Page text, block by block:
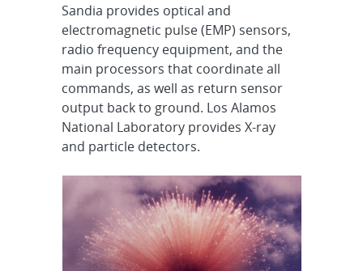
Sandia provides optical and
electromagnetic pulse (EMP) sensors,
radio frequency equipment, and the
main processors that coordinate all
commands, as well as return sensor
output back to ground. Los Alamos
National Laboratory provides X-ray
and particle detectors.